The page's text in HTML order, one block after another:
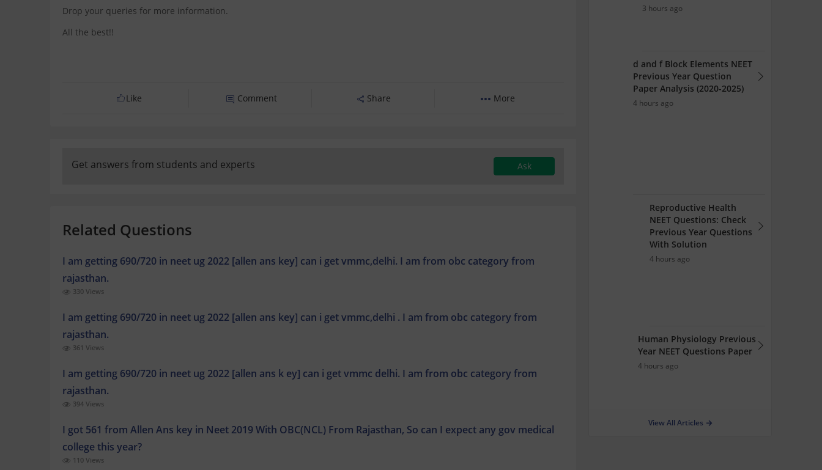
Drop your queries for more information.
All the best!!
Like Comment Share More
Get answers from students and experts Ask
Related Questions
I am getting 690/720 in neet ug 2022 [allen ans key] can i get vmmc,delhi. I am from obc category from
rajasthan.
330 Views
I am getting 690/720 in neet ug 2022 [allen ans key] can i get vmmc,delhi . I am from obc category from
rajasthan.
361 Views
I am getting 690/720 in neet ug 2022 [allen ans k ey] can i get vmmc delhi. I am from obc category from
rajasthan.
394 Views
I got 561 from Allen Ans key in Neet 2019 With OBC(NCL) From Rajasthan, So can I expect any gov medical
college this year?
110 Views
3 hours ago
d and f Block Elements NEET
Previous Year Question
Paper Analysis (2020-2025)
4 hours ago
Reproductive Health
NEET Questions: Check
Previous Year Questions
With Solution
4 hours ago
Human Physiology Previous
Year NEET Questions Paper
4 hours ago
View All Articles